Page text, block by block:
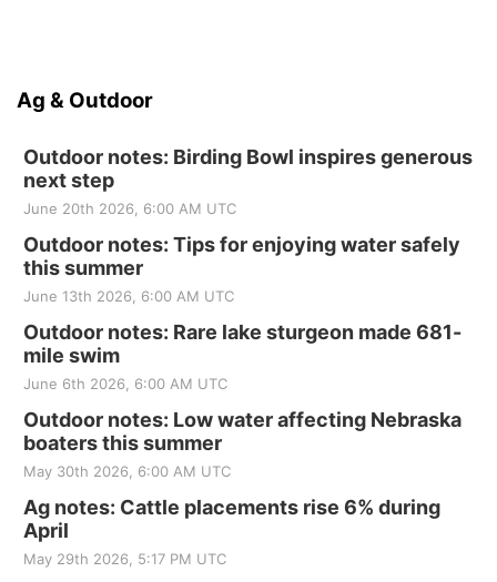
Ag & Outdoor
Outdoor notes: Birding Bowl inspires generous
next step
June 20th 2026, 6:00 AM UTC
Outdoor notes: Tips for enjoying water safely
this summer
June 13th 2026, 6:00 AM UTC
Outdoor notes: Rare lake sturgeon made 681-
mile swim
June 6th 2026, 6:00 AM UTC
Outdoor notes: Low water affecting Nebraska
boaters this summer
May 30th 2026, 6:00 AM UTC
Ag notes: Cattle placements rise 6% during
April
May 29th 2026, 5:17 PM UTC